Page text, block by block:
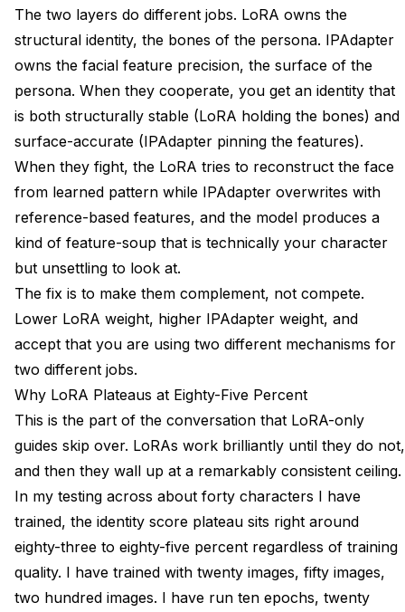
The two layers do different jobs. LoRA owns the
structural identity, the bones of the persona. IPAdapter
owns the facial feature precision, the surface of the
persona. When they cooperate, you get an identity that
is both structurally stable (LoRA holding the bones) and
surface-accurate (IPAdapter pinning the features).
When they fight, the LoRA tries to reconstruct the face
from learned pattern while IPAdapter overwrites with
reference-based features, and the model produces a
kind of feature-soup that is technically your character
but unsettling to look at.
The fix is to make them complement, not compete.
Lower LoRA weight, higher IPAdapter weight, and
accept that you are using two different mechanisms for
two different jobs.
Why LoRA Plateaus at Eighty-Five Percent
This is the part of the conversation that LoRA-only
guides skip over. LoRAs work brilliantly until they do not,
and then they wall up at a remarkably consistent ceiling.
In my testing across about forty characters I have
trained, the identity score plateau sits right around
eighty-three to eighty-five percent regardless of training
quality. I have trained with twenty images, fifty images,
two hundred images. I have run ten epochs, twenty